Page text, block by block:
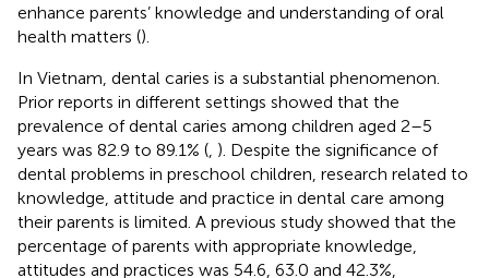
enhance parents’ knowledge and understanding of oral
health matters ().
In Vietnam, dental caries is a substantial phenomenon.
Prior reports in different settings showed that the
prevalence of dental caries among children aged 2–5
years was 82.9 to 89.1% ( ). Despite the significance of
dental problems in preschool children, research related to
knowledge, attitude and practice in dental care among
their parents is limited. A previous study showed that the
percentage of parents with appropriate knowledge,
attitudes and practices was 54.6, 63.0 and 42.3%,